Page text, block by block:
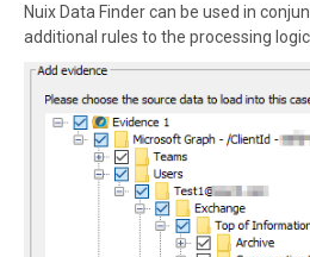
Nuix Data Finder can be used in
additional rules to the processing logic.